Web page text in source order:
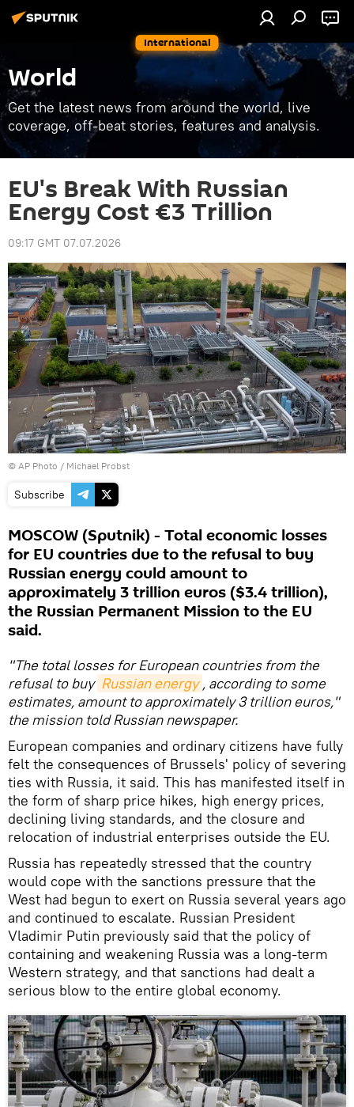
International
World
Get the latest news from around the world, live
coverage, off-beat stories, features and analysis.
EU's Break With Russian
Energy Cost €3 Trillion
09:17 GMT 07.07.2026
© AP Photo / Michael Probst
Subscribe
MOSCOW (Sputnik) - Total economic losses
for EU countries due to the refusal to buy
Russian energy could amount to
approximately 3 trillion euros ($3.4 trillion),
the Russian Permanent Mission to the EU
said.
"The total losses for European countries from the
refusal to buy Russian energy , according to some
estimates, amount to approximately 3 trillion euros,"
the mission told Russian newspaper.
European companies and ordinary citizens have fully
felt the consequences of Brussels' policy of severing
ties with Russia, it said. This has manifested itself in
the form of sharp price hikes, high energy prices,
declining living standards, and the closure and
relocation of industrial enterprises outside the EU.
Russia has repeatedly stressed that the country
would cope with the sanctions pressure that the
West had begun to exert on Russia several years ago
and continued to escalate. Russian President
Vladimir Putin previously said that the policy of
containing and weakening Russia was a long-term
Western strategy, and that sanctions had dealt a
serious blow to the entire global economy.